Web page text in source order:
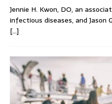
Jennie H. Kwon, DO, an
infectious diseases, and Jason
[…]